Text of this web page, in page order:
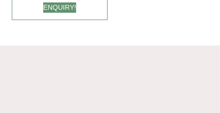
Each) | Fun Gift for
Coffee Lovers
ENQUIRY!